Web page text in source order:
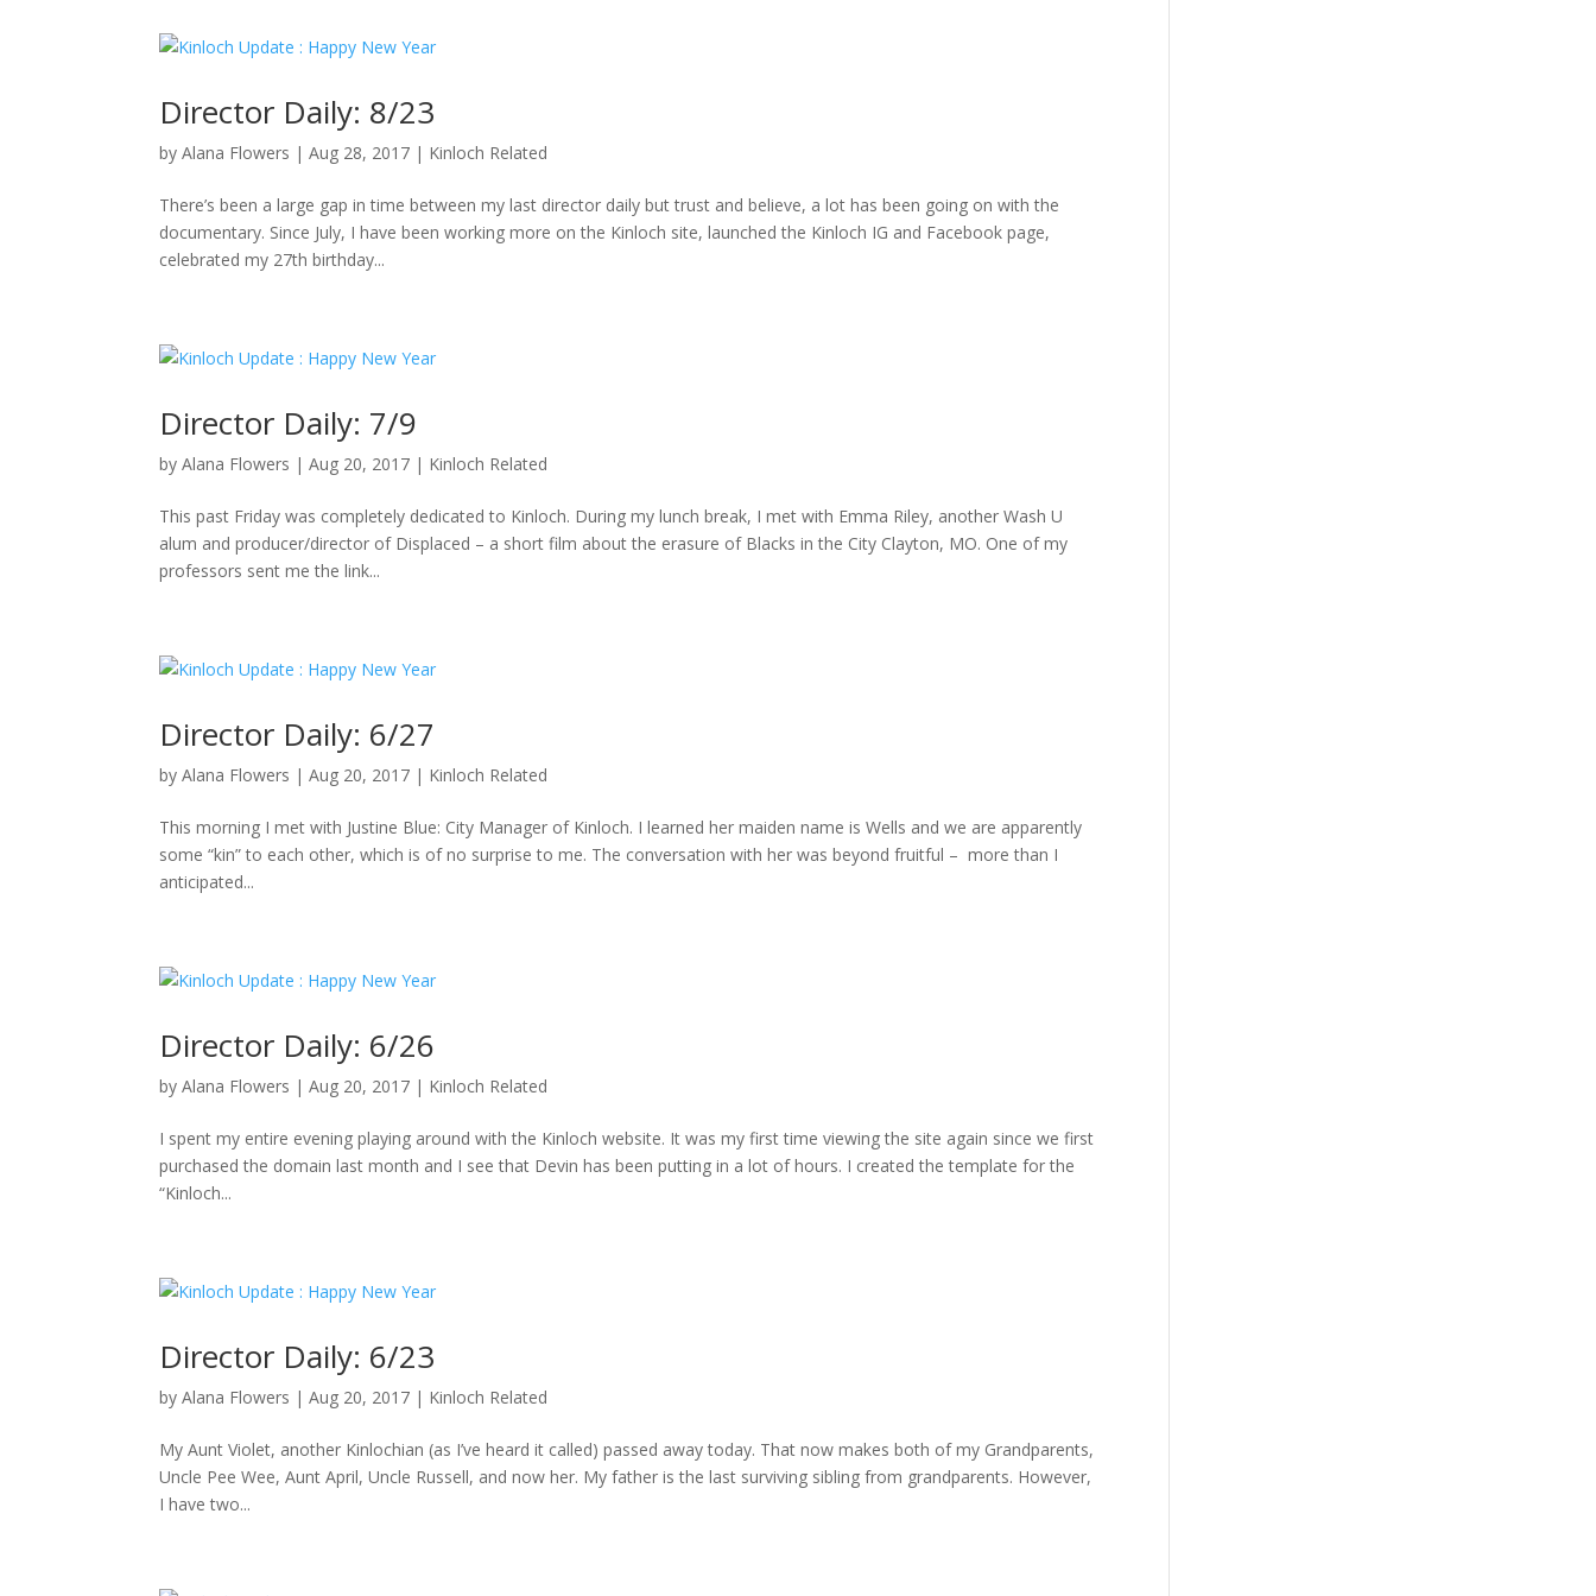
Director Daily: 8/23
byAlana Flowers |Aug 28, 2017 | Kinloch Related
There’s been a large gap in time between my last director daily but trust and believe, a lot has been going on with the
documentary. Since July, I have been working more on the Kinloch site, launched the Kinloch IG and Facebook page,
celebrated my 27th birthday...
Director Daily: 7/9
byAlana Flowers |Aug 20, 2017 | Kinloch Related
This past Friday was completely dedicated to Kinloch. During my lunch break, I met with Emma Riley, another Wash U
alum and producer/director of Displaced – a short film about the erasure of Blacks in the City Clayton, MO. One of my
professors sent me the link...
Director Daily: 6/27
byAlana Flowers |Aug 20, 2017 | Kinloch Related
This morning I met with Justine Blue: City Manager of Kinloch. I learned her maiden name is Wells and we are apparently
some “kin” to each other, which is of no surprise to me. The conversation with her was beyond fruitful – more than I
anticipated...
Director Daily: 6/26
byAlana Flowers |Aug 20, 2017 | Kinloch Related
I spent my entire evening playing around with the Kinloch website. It was my first time viewing the site again since we first
purchased the domain last month and I see that Devin has been putting in a lot of hours. I created the template for the
“Kinloch...
Director Daily: 6/23
byAlana Flowers |Aug 20, 2017 | Kinloch Related
My Aunt Violet, another Kinlochian (as I’ve heard it called) passed away today. That now makes both of my Grandparents,
Uncle Pee Wee, Aunt April, Uncle Russell, and now her. My father is the last surviving sibling from grandparents. However,
I have two...